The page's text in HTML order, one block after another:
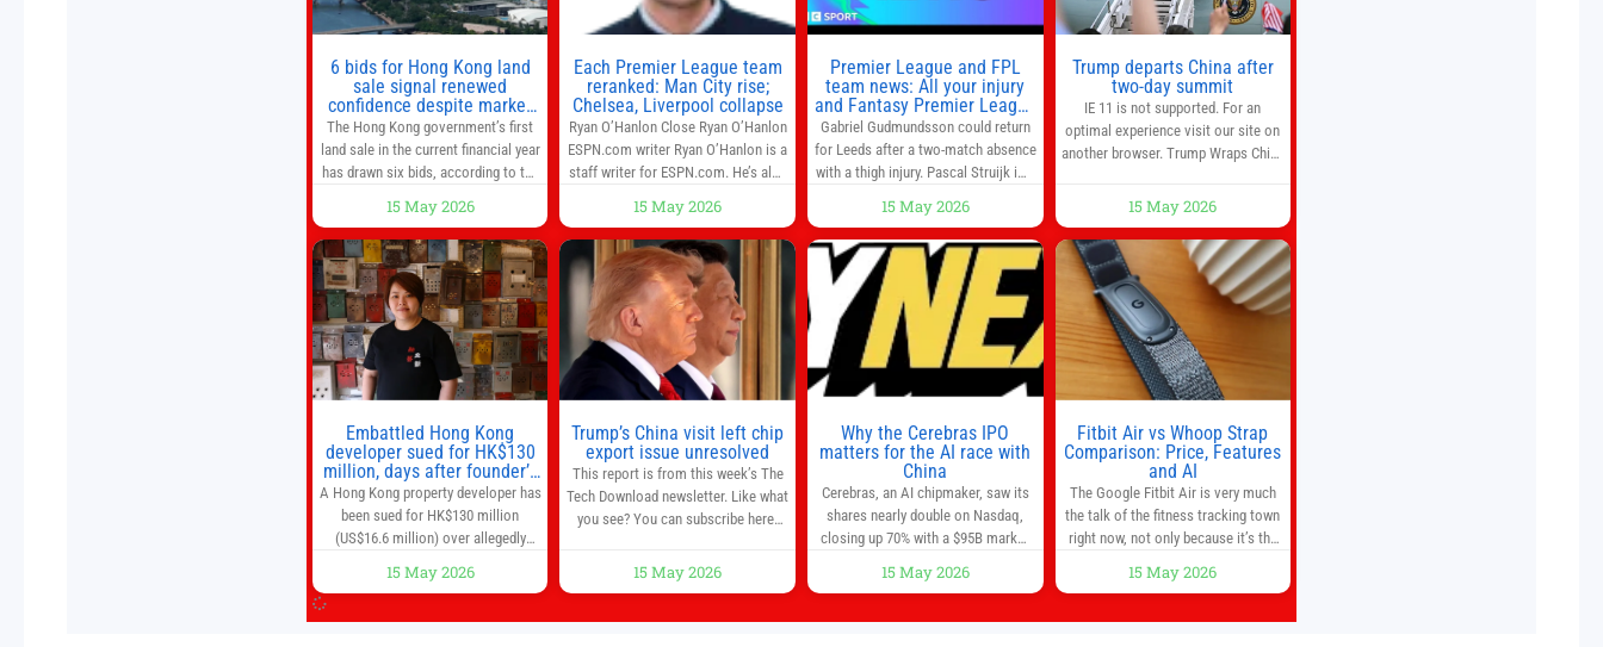
of a goods and services
6 bids for Hong Kong land
sale signal renewed
confidence despite market
caution
The Hong Kong government’s first
land sale in the current financial year
has drawn six bids, according to the
those from the city’s largest
developers, suggesting a more
confident outlook for the residential
property market. At the close of
tender for Tung Chung Town Lot No
54 at Area 106A on Friday
15 May 2026
Each Premier League team
reranked: Man City rise;
Chelsea, Liverpool collapse
Ryan O’Hanlon Close Ryan O’Hanlon
ESPN.com writer Ryan O’Hanlon is a
staff writer for ESPN.com. He’s also
Beautiful Game’s Analytics
Revolution.” and Bill Connelly Close
Bill Connelly ESPN Staff Writer Bill
Connelly is a writer for ESPN. He
covers college football, soccer and
tennis. He has been at
15 May 2026
Premier League and FPL
team news: All your injury
and Fantasy Premier League
info in one place
Gabriel Gudmundsson could return
for Leeds after a two-match absence
with a thigh injury. Pascal Struijk is a
Monday’s 1‑1 draw at Spurs. Full
Leeds’ team news will be provided by
the manager, Daniel Farke, in his
press conference later on Friday.
Kaoru Mitoma is set to miss the
15 May 2026
Trump departs China after
two-day summit
IE 11 is not supported. For an
optimal experience visit our site on
another browser. Trump Wraps China
the Results? 05:41 Xi gives Trump
rare tour of secret garden at heart of
Chinese government 01:04 Now
Playing Trump departs China after
two-day summit 01:01 UP NEXT
Special Report: Trump
15 May 2026
Embattled Hong Kong
developer sued for HK$130
million, days after founder’s
death
A Hong Kong property developer has
been sued for HK$130 million
(US$16.6 million) over allegedly
two bond subscription agreements,
implicate the embattled company
15 May 2026
Trump’s China visit left chip
export issue unresolved
This report is from this week’s The
Tech Download newsletter. Like what
you see? You can subscribe here.
that cozied up to U.S. President
Donald Trump on the 20+ hours
15 May 2026
Why the Cerebras IPO
matters for the AI race with
China
Cerebras, an AI chipmaker, saw its
shares nearly double on Nasdaq,
closing up 70% with a $95B market
key in the US-China AI tech race.
investment officer of 1789 Capital, a
15 May 2026
Fitbit Air vs Whoop Strap
Comparison: Price, Features
and AI
The Google Fitbit Air is very much
the talk of the fitness tracking town
right now, not only because it’s the
in years, but it’s also one of the first
the established Whoop Strap (if you
15 May 2026